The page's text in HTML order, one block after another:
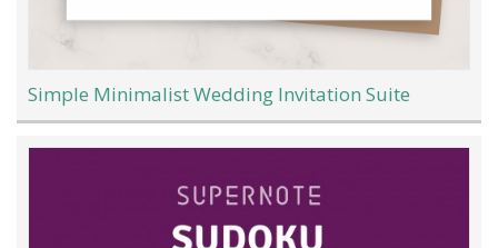
Simple Minimalist Wedding Invitation Suite